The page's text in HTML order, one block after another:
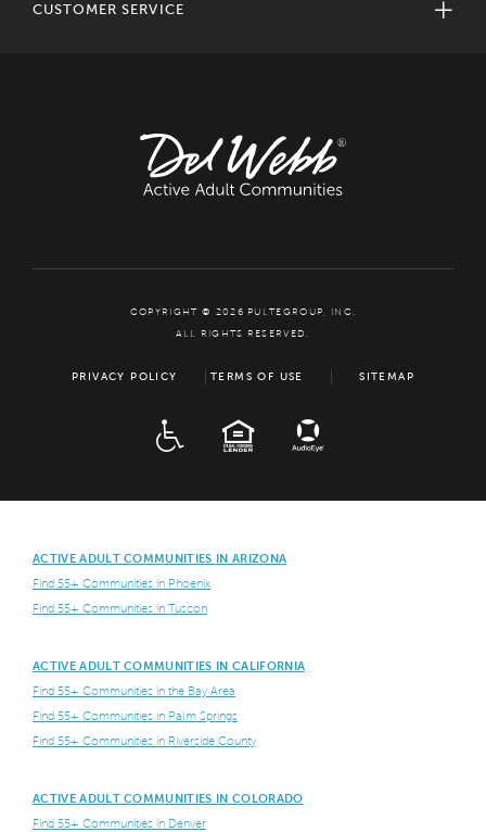
CUSTOMER SERVICE
COPYRIGHT © 2026 PULTEGROUP, INC.
ALL RIGHTS RESERVED.
PRIVACY POLICY TERMS OF USE SITEMAP
EQUAL HOUSING
ACTIVE ADULT COMMUNITIES IN ARIZONA
Find 55+ Communities in Phoenix
Find 55+ Communities in Tuscon
ACTIVE ADULT COMMUNITIES IN CALIFORNIA
Find 55+ Communities in the Bay Area
Find 55+ Communities in Palm Springs
Find 55+ Communities in Riverside County
ACTIVE ADULT COMMUNITIES IN COLORADO
Find 55+ Communities in Denver